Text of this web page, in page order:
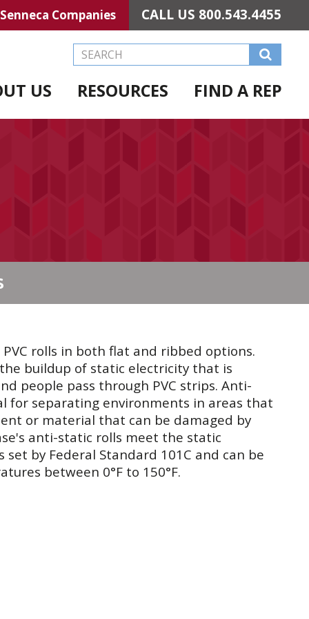
Senneca Companies CALL US 800.543.4455
Search this Website
US RESOURCES FIND A REP
rolls in both flat and ribbed options.
buildup of static electricity that is
people pass through PVC strips. Anti-
for separating environments in areas that
or material that can be damaged by
anti-static rolls meet the static
by Federal Standard 101C and can be
between 0°F to 150°F.